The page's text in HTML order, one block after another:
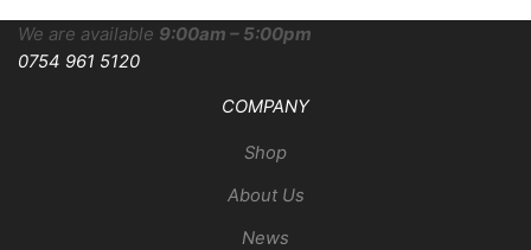
We are available 9:00am – 5:00pm
0754 961 5120
COMPANY
Shop
About Us
News